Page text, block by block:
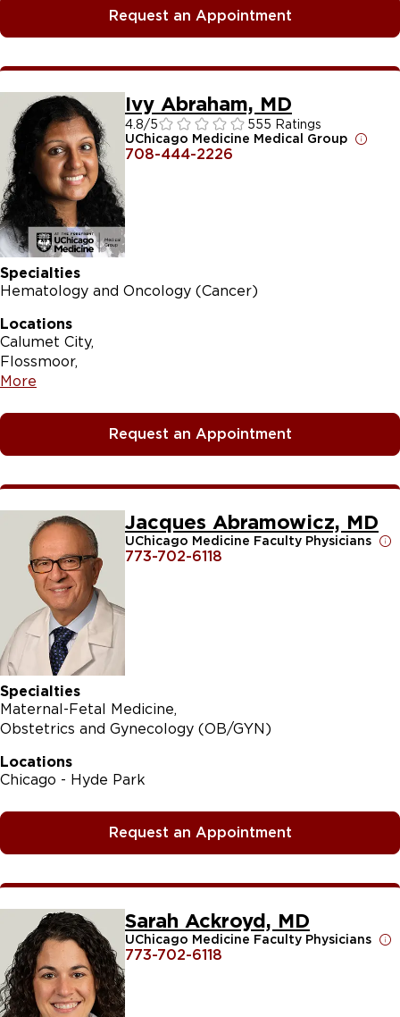
Request an Appointment
Ivy Abraham, MD
4.8/5
555 Ratings
UChicago Medicine Medical Group
708-444-2226
Specialties
Hematology and Oncology (Cancer)
Locations
Calumet City
Flossmoor
More
Request an Appointment
Jacques Abramowicz, MD
UChicago Medicine Faculty Physicians
773-702-6118
Specialties
Maternal-Fetal Medicine
Obstetrics and Gynecology (OB/GYN)
Locations
Chicago - Hyde Park
Request an Appointment
Sarah Ackroyd, MD
UChicago Medicine Faculty Physicians
773-702-6118